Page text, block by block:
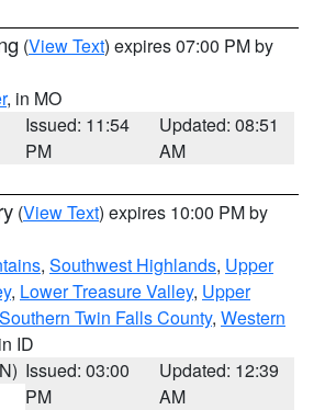
(View Text) expires 07:00 PM by
, in MO
Issued: 11:54
PM
Updated: 08:51
AM
(View Text) expires 10:00 PM by
, Southwest Highlands, Upper
, Lower Treasure Valley, Upper
Southern Twin Falls County, Western
ID
Issued: 03:00
PM
Updated: 12:39
AM